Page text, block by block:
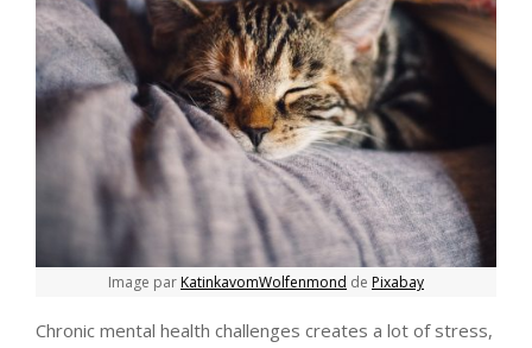
Image parKatinkavomWolfenmond de Pixabay
Chronic mental health challenges creates a lot of stress,